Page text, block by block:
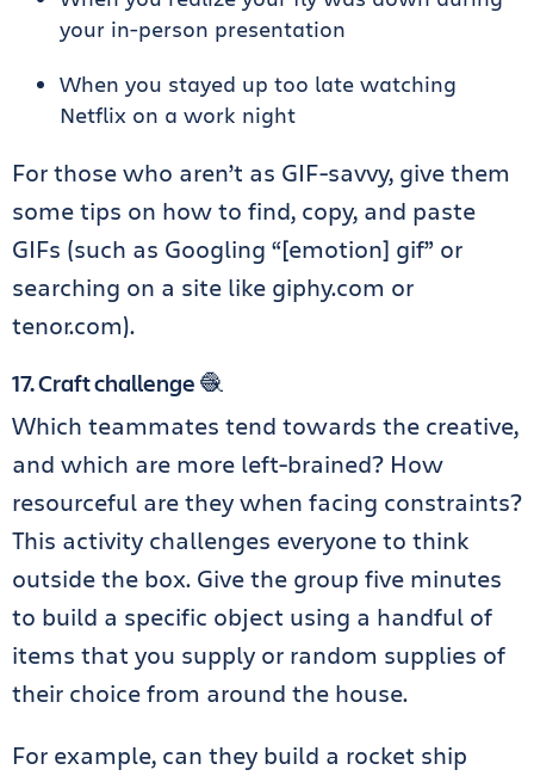
your in-person presentation
When you stayed up too late watching
Netflix on a work night
For those who aren’t as GIF-savvy, give them
some tips on how to find, copy, and paste
GIFs (such as Googling “[emotion] gif” or
searching on a site like giphy.com or
tenor.com).
17. Craft challenge 🧶
Which teammates tend towards the creative,
and which are more left-brained? How
resourceful are they when facing constraints?
This activity challenges everyone to think
outside the box. Give the group five minutes
to build a specific object using a handful of
items that you supply or random supplies of
their choice from around the house.
For example, can they build a rocket ship